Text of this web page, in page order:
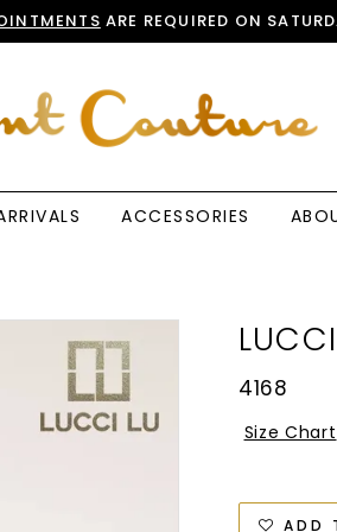
ARE REQUIRED ON
ACCESSORIES
4168
Size Chart
ADD